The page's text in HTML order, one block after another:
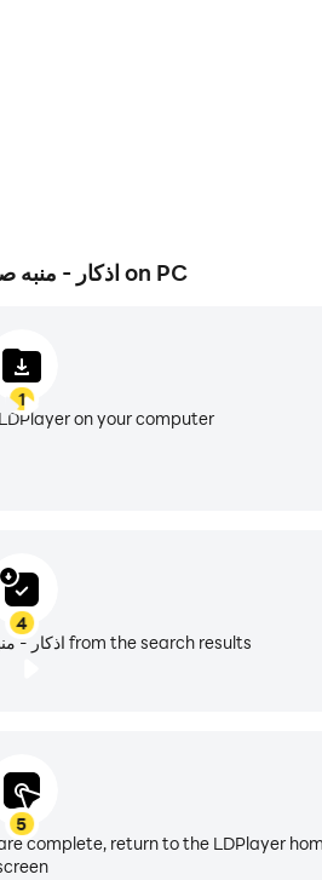
with automatic dhikr, or turn it
*).
in the next update.
How to Download and Run اذكار - منبه صوتي on PC
1
on your computer
4
Choose and install اذكار - منبه صوتي from the search results
5
complete, return to the LDPlayer